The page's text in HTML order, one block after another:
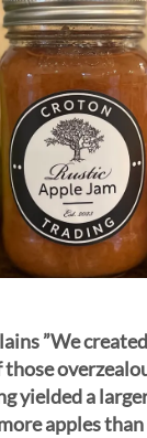
”We
yielded a
apples